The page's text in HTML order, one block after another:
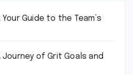
Your Guide to the Team’s
Journey of Grit Goals and